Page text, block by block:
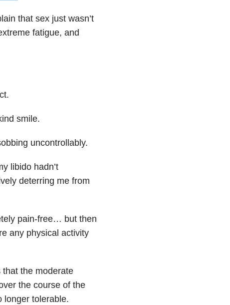
that sex just wasn’t
fatigue, and
smile.
uncontrollably.
libido hadn’t
deterring me from
pain-free… but then
any physical activity
the moderate
the course of the
longer tolerable.